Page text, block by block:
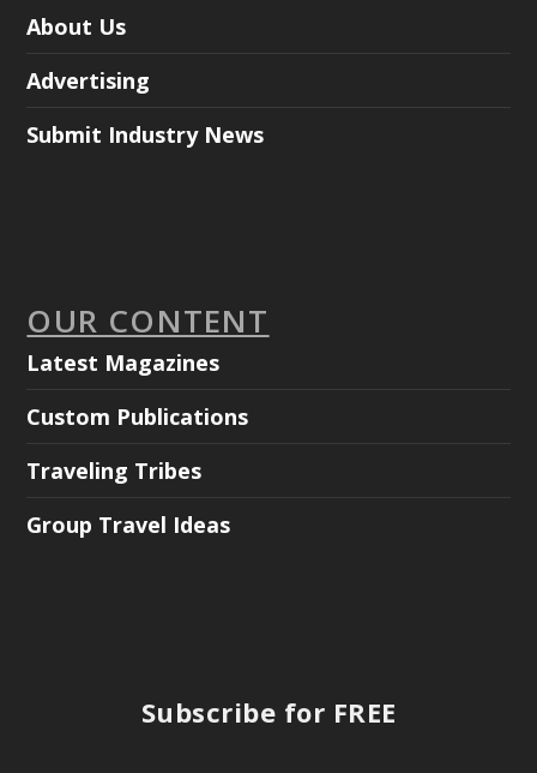
About Us
Advertising
Submit Industry News
OUR CONTENT
Latest Magazines
Custom Publications
Traveling Tribes
Group Travel Ideas
Subscribe for FREE